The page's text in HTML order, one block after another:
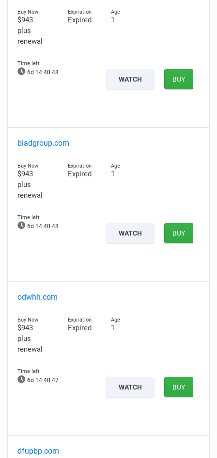
$943
plus
renewal
Expired 1
6d 14:40:47
WATCH BUY
biadgroup.com
$943
plus
renewal
Expired 1
6d 14:40:47
WATCH BUY
odwhh.com
$943
plus
renewal
Expired 1
6d 14:40:46
WATCH BUY
dfupbp.com